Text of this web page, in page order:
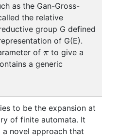
as the Gan-Gross-
the relative
group G defined
of G(E).
ofπto give a
a generic
to be the expansion at
of finite automata. It
a novel approach that